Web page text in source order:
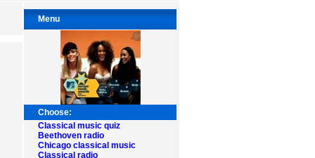
Menu
Choose:
Classical music quiz
Beethoven radio
Chicago classical music
Classical radio